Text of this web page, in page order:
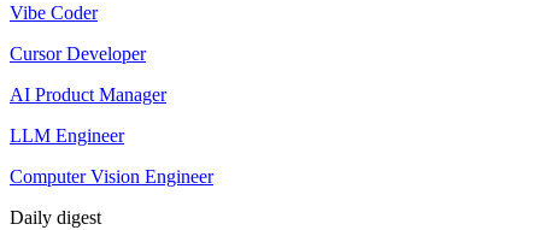
Vibe Coder
Cursor Developer
AI Product Manager
LLM Engineer
Computer Vision Engineer
Daily digest